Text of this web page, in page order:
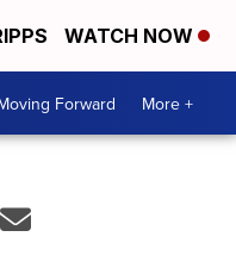
WATCH NOW
Forward More +